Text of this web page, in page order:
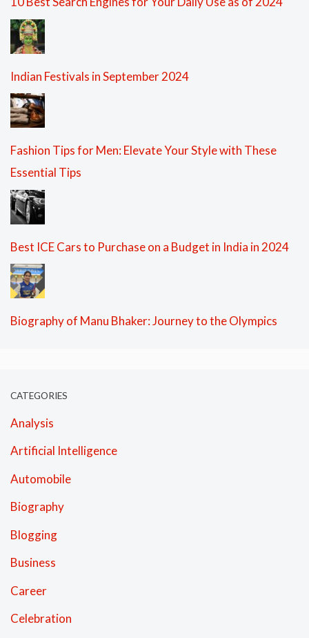
Indian Festivals in September 2024
Fashion Tips for Men: Elevate Your Style with These
Essential Tips
Best ICE Cars to Purchase on a Budget in India in 2024
Biography of Manu Bhaker: Journey to the Olympics
CATEGORIES
Analysis
Artificial Intelligence
Automobile
Biography
Blogging
Business
Career
Celebration